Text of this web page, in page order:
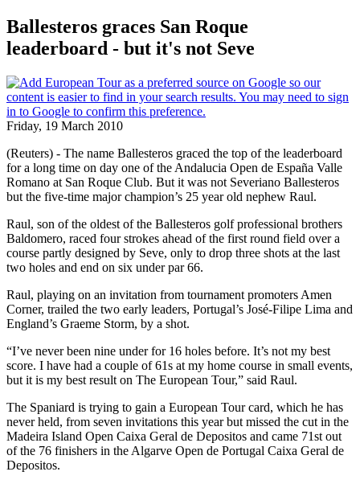
Ballesteros graces San Roque
leaderboard - but it's not Seve
Friday, 19 March 2010
(Reuters) - The name Ballesteros graced the top of the leaderboard
for a long time on day one of the Andalucia Open de España Valle
Romano at San Roque Club. But it was not Severiano Ballesteros
but the five-time major champion’s 25 year old nephew Raul.
Raul, son of the oldest of the Ballesteros golf professional brothers
Baldomero, raced four strokes ahead of the first round field over a
course partly designed by Seve, only to drop three shots at the last
two holes and end on six under par 66.
Raul, playing on an invitation from tournament promoters Amen
Corner, trailed the two early leaders, Portugal’s José-Filipe Lima and
England’s Graeme Storm, by a shot.
“I’ve never been nine under for 16 holes before. It’s not my best
score. I have had a couple of 61s at my home course in small events,
but it is my best result on The European Tour,” said Raul.
The Spaniard is trying to gain a European Tour card, which he has
never held, from seven invitations this year but missed the cut in the
Madeira Island Open Caixa Geral de Depositos and came 71st out
of the 76 finishers in the Algarve Open de Portugal Caixa Geral de
Depositos.